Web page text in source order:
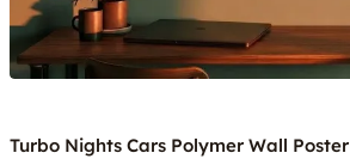
Turbo Nights Cars Polymer Wall Poster